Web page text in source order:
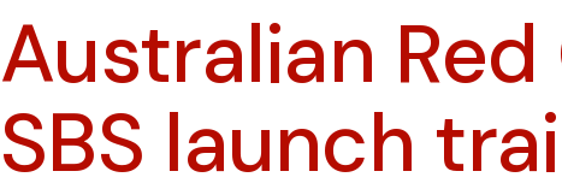
Australian
SBS launch